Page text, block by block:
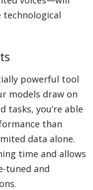
technological
powerful tool
models draw on
tasks, you’re able
than
data alone.
time and allows
tuned and